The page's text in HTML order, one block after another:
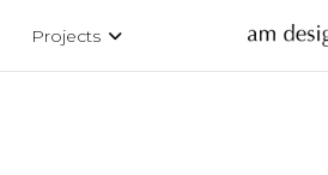
Projects